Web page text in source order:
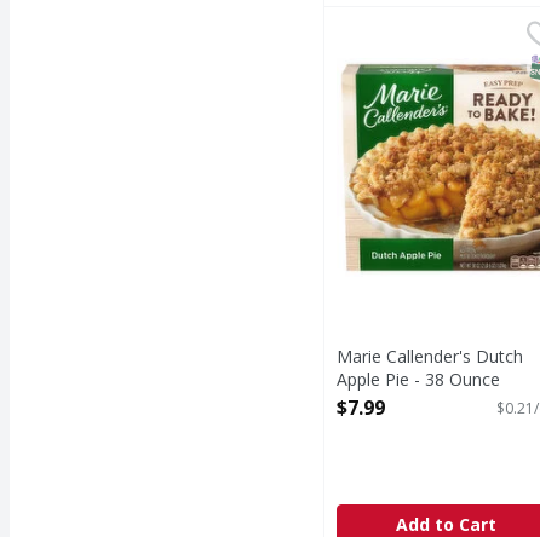
Marie Callender's
Marie Callender's Dutch
Apple Pie - 38 Ounce
Open Product Description
$7.99
Add to Cart